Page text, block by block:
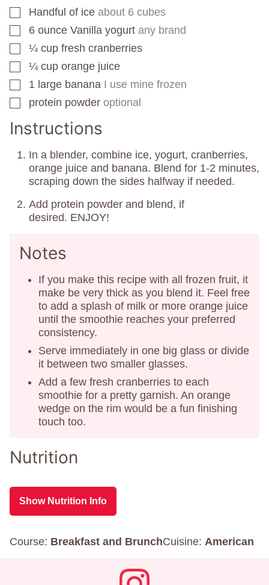
▢
Handful of ice about 6 cubes
▢
6 ounce Vanilla yogurt any brand
▢
¼ cup fresh cranberries
▢
¼ cup orange juice
▢
1 large banana I use mine frozen
▢
protein powder optional
Instructions
In a blender, combine ice, yogurt, cranberries,
orange juice and banana. Blend for 1-2 minutes,
scraping down the sides halfway if needed.
Add protein powder and blend, if
desired. ENJOY!
Notes
If you make this recipe with all frozen fruit, it
make be very thick as you blend it. Feel free
to add a splash of milk or more orange juice
until the smoothie reaches your preferred
consistency.
Serve immediately in one big glass or divide
it between two smaller glasses.
Add a few fresh cranberries to each
smoothie for a pretty garnish. An orange
wedge on the rim would be a fun finishing
touch too.
Nutrition
Show Nutrition Info
Course: Breakfast and BrunchCuisine: American